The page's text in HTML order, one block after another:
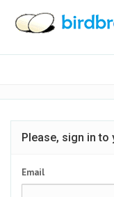
Please, sign in to
Email